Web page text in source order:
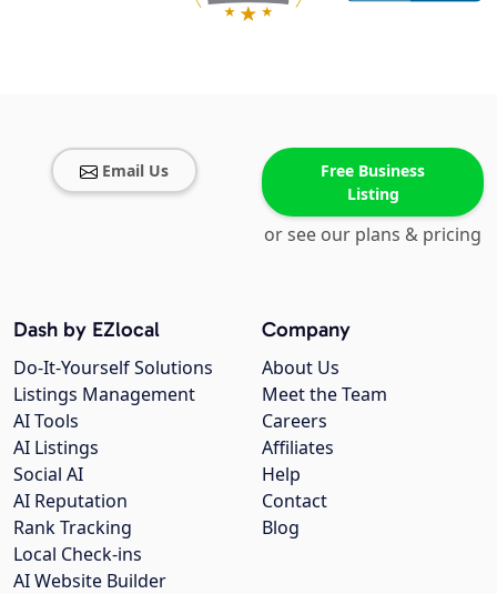
Email Us
Free Business
Listing
or see our plans & pricing
Company
About Us
Meet the Team
Careers
Affiliates
Help
Contact
Blog
Dash by EZlocal
Do-It-Yourself Solutions
Listings Management
AI Tools
AI Listings
Social AI
AI Reputation
Rank Tracking
Local Check-ins
AI Website Builder